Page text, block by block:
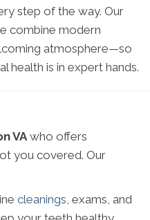
step of the way. Our
combine modern
atmosphere—so
health is in expert hands.
VA who offers
you covered. Our
cleanings , exams, and